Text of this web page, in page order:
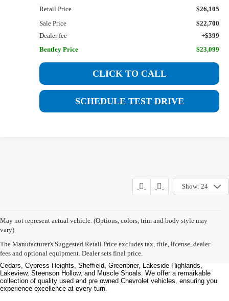
Retail Price
$26,105
Sale Price
$22,700
Dealer fee
+$399
Bentley Price
$23,099
CLICK TO CALL
SCHEDULE TEST DRIVE
Show: 24
May not represent actual vehicle. (Options, colors, trim and body style may
vary)
The Manufacturer's Suggested Retail Price excludes tax, title, license, dealer
fees and optional equipment. Dealer sets final price.
Welcome to Bentley Chevrolet - Your Premier Destination for Quality
Used and Pre Owned Chevrolet Vehicles
Welcome to Bentley Chevrolet, your trusted Chevrolet dealer located at
Florence Blvd, Florence, AL 35630 . Our commitment to serving the Florence
community extends to North Florence, Cliff Haven, East Florence, South
Florence, East Sheffield, Three Forks, Hickory Hills, Weeden Heights, The
Cedars, Cypress Heights, Sheffield, Greenbrier, Lakeside Highlands,
Lakeview, Steenson Hollow, and Muscle Shoals. We offer a remarkable
collection of quality used and pre owned Chevrolet vehicles, ensuring you
experience excellence at every turn.